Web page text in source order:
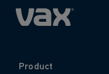
Product